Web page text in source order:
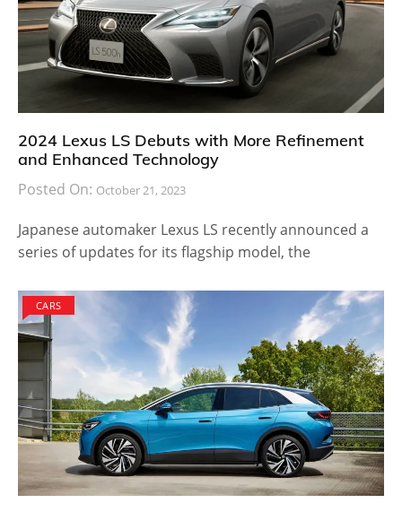
2024 Lexus LS Debuts with More Refinement
and Enhanced Technology
Posted On: October 21, 2023
Japanese automaker Lexus LS recently announced a
series of updates for its flagship model, the
CARS